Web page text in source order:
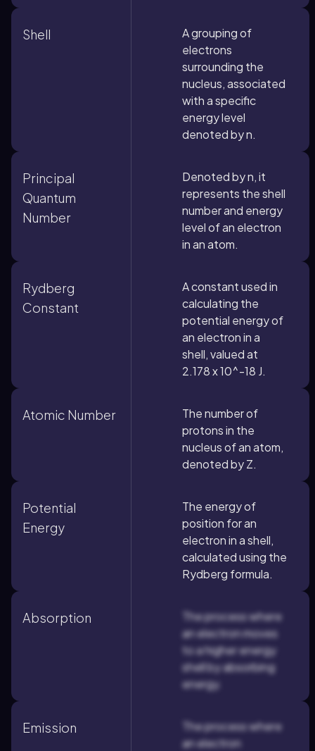
Shell
A grouping of
electrons
surrounding the
nucleus, associated
with a specific
energy level
denoted by n.
Principal
Quantum
Number
Denoted by n, it
represents the shell
number and energy
level of an electron
in an atom.
Rydberg
Constant
A constant used in
calculating the
potential energy of
an electron in a
shell, valued at
2.178 x 10^-18 J.
Atomic Number
The number of
protons in the
nucleus of an atom,
denoted by Z.
Potential
Energy
The energy of
position for an
electron in a shell,
calculated using the
Rydberg formula.
Absorption
The process where
an electron moves
to a higher energy
shell by absorbing
energy.
Emission
The process where
an electron